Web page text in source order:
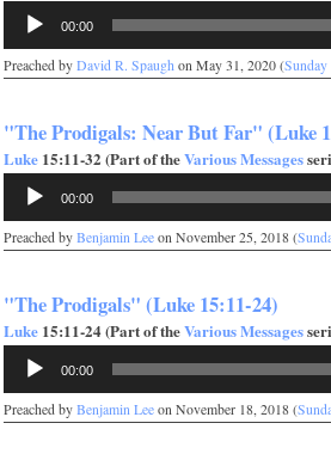
Audio
Player
00:00
Preached by David R. Spaugh on May 31, 2020 (
"The Prodigals: Near But Far" (Luke
Luke 15:11-32 (Part of theVarious Messages
Audio
Player
00:00
Preached by Benjamin Lee on November 25, 2018 (
"The Prodigals" (Luke 15:11-24)
Luke 15:11-24 (Part of theVarious Messages
Audio
Player
00:00
Preached by Benjamin Lee on November 18, 2018 (